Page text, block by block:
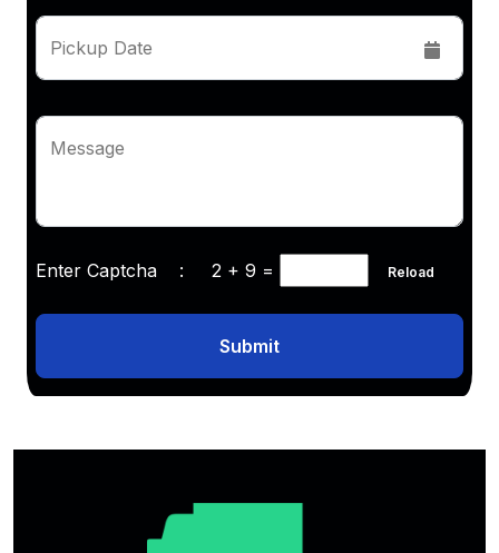
Pickup Date
Message
Enter Captcha : 2 + 9 = Reload
Submit